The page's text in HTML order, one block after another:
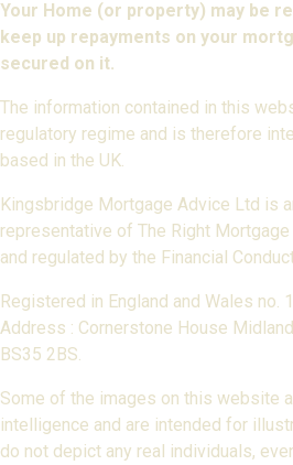
Your Home (or property) may be
keep up repayments on your
secured on it.
The information contained in this
regulatory regime and is therefore
based in the UK.
Kingsbridge Mortgage Advice Ltd is
representative of The Right
and regulated by the Financial
Registered in England and Wales no.
Address : Cornerstone House
BS35 2BS.
Some of the images on this website
intelligence and are intended for
do not depict any real individuals,